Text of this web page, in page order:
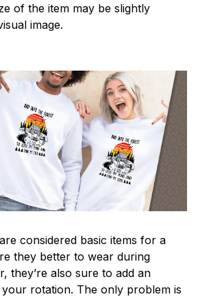
of the item may be slightly
image.
considered basic items for a
they better to wear during
they’re also sure to add an
rotation. The only problem is